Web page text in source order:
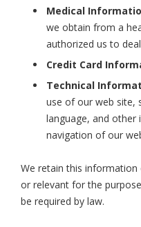
Medical
we obtain from a
authorized us to
Credit Card
Technical
use of our web site,
language, and
navigation of our
We retain this information
or relevant for the
be required by law.